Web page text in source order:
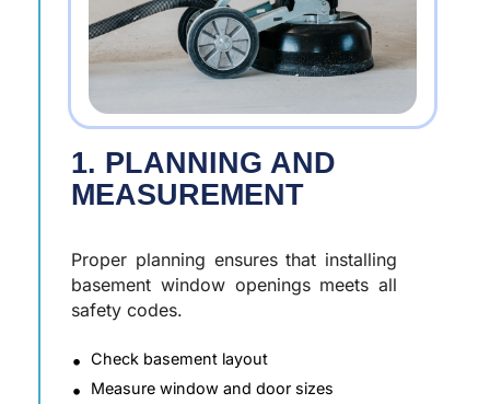
1. PLANNING AND
MEASUREMENT
Proper planning ensures that installing
basement window openings meets all
safety codes.
Check basement layout
Measure window and door sizes